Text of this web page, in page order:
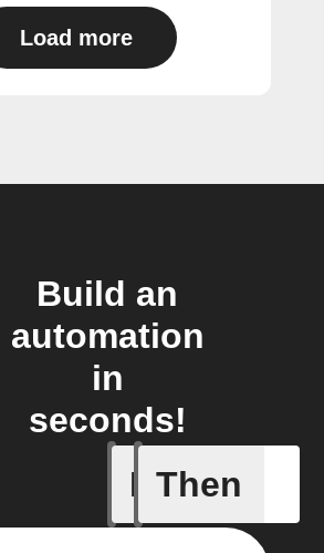
Load more
Build an
automation
in
seconds!
If
Camera
Then